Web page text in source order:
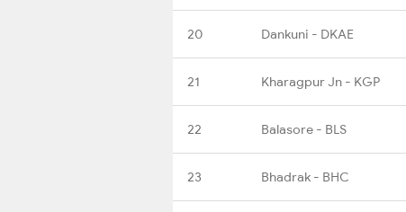
20 Dankuni - DKAE
21 Kharagpur Jn - KGP
22 Balasore - BLS
23 Bhadrak - BHC